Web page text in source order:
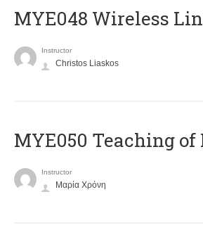
MYE048 Wireless
Instructor
Christos Liaskos
MYE050 Teaching
Instructor
Μαρία Χρόνη